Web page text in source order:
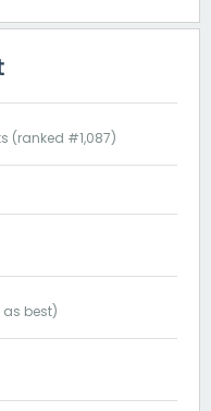
(ranked #1,087)
best)